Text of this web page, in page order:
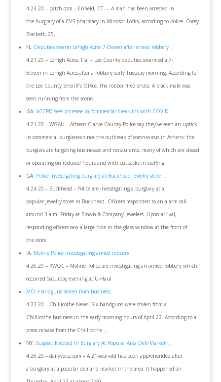
4.24.20 – patch.com – Enfield, CT — A man has been arrested in
the burglary of a CVS pharmacy in Windsor Locks, according to police. Corey
Brackett, 25, …
FL: Deputies swarm Lehigh Acres 7-Eleven after armed robbery …
4.21.20 – Lehigh Acres, Fla. – Lee County deputies swarmed a 7-
Eleven in Lehigh Acres after a robbery early Tuesday morning. According to
the Lee County Sheriff’s Office, the robber fired shots. A black male was
seen running from the scene.
GA: ACCPD sees increase in commercial break-ins with COVID …
4.21.20 – WGAU – Athens-Clarke County Police say they’ve seen an uptick
in commercial burglaries since the outbreak of coronavirus in Athens: the
burglars are targeting businesses and restaurants, many of which are closed
or operating on reduced hours and with cutbacks in staffing.
GA: Police investigating burglary at Buckhead jewelry store …
4.24.20 – Buckhead – Police are investigating a burglary at a
popular jewelry store in Buckhead. Officers responded to an alarm call
around 3 a.m. Friday at Brown & Company Jewelers. Upon arrival,
responding officers saw a large hole in the glass window at the front of
the store.
IA: Moline Police investigating armed robbery
4.26.20 – KWQC – Moline Police are investigating an armed robbery which
occurred Saturday evening at U-Haul.
MO: Handguns stolen from business.
4.23.20 – Chillicothe News- Six handguns were stolen from a
Chillicothe business in the early morning hours of April 22. According to a
press release from the Chillicothe …
NY: Suspect Nabbed In Burglary At Popular Area Deli/Market …
4.26.20 – dailyvoice.com – A 21-year-old has been apprehended after
a burglary at a popular deli and market in the area. It happened on